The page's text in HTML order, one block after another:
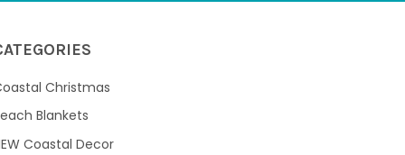
Christmas
Blankets
Coastal Decor